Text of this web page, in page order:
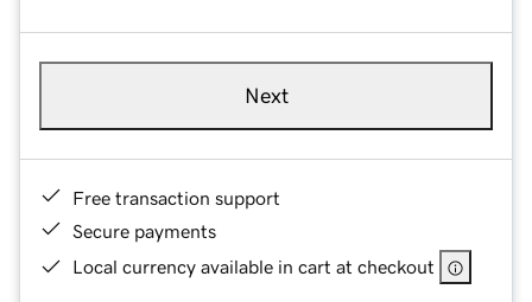
Next
Free transaction support
Secure payments
Local currency available in cart at checkout